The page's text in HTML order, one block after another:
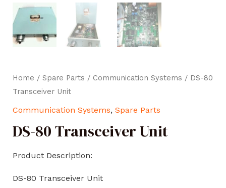
Home / Spare Parts / Communication Systems / DS-80
Transceiver Unit
Communication Systems, Spare Parts
DS-80 Transceiver Unit
Product Description:
DS-80 Transceiver Unit